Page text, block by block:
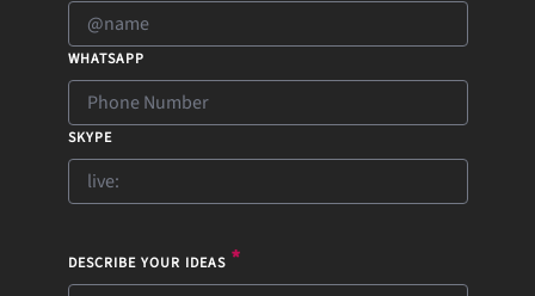
WHATSAPP
SKYPE
DESCRIBE YOUR IDEAS *